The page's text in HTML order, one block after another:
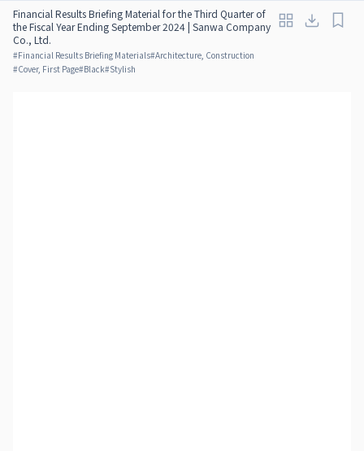
Financial Results Briefing Material for the Third Quarter of
the Fiscal Year Ending September 2024 | Sanwa Company
Co., Ltd.
#Financial Results Briefing Materials#Architecture, Construction
#Cover, First Page#Black#Stylish